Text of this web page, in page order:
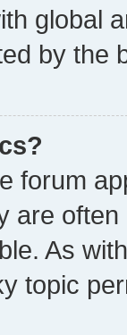
global
by the
forum
are
As
topic